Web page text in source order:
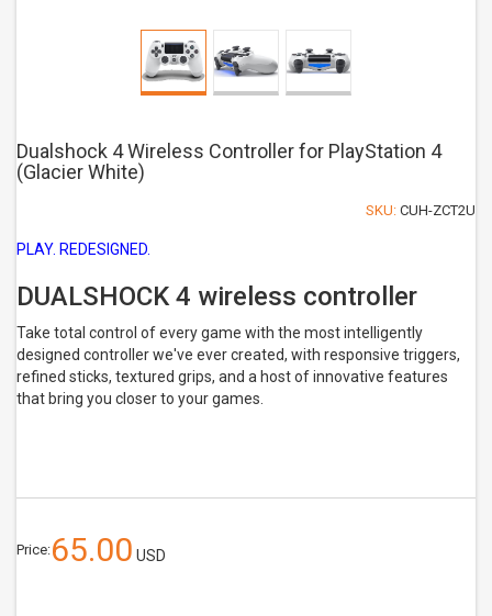
Dualshock 4 Wireless Controller for PlayStation 4
(Glacier White)
SKU: CUH-ZCT2U
PLAY. REDESIGNED.
DUALSHOCK 4 wireless controller
Take total control of every game with the most intelligently
designed controller we've ever created, with responsive triggers,
refined sticks, textured grips, and a host of innovative features
that bring you closer to your games.
Price:65.00 USD